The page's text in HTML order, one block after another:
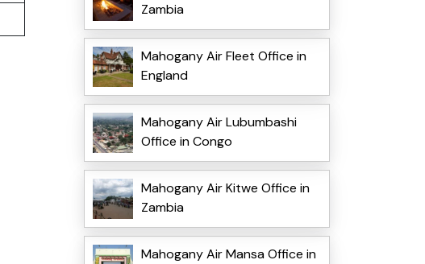
Zambia
Mahogany Air Fleet Office in
England
Mahogany Air Lubumbashi
Office in Congo
Mahogany Air Kitwe Office in
Zambia
Mahogany Air Mansa Office in